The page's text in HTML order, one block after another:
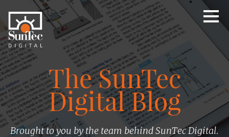
The SunTec
Digital Blog
Brought to you by the team behind SunTec Digital.